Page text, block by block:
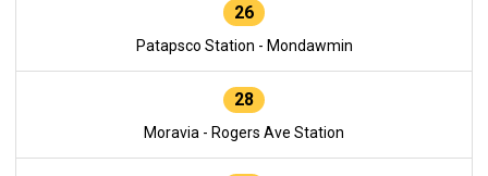
26
Patapsco Station - Mondawmin
28
Moravia - Rogers Ave Station